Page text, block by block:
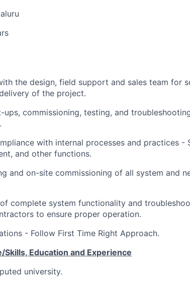
the design, field support and sales team for
of the project.
commissioning, testing, and
with internal processes and practices -
and other functions.
and on-site commissioning of all system and
complete system functionality and
to ensure proper operation.
- Follow First Time Right Approach.
Education and Experience
university.